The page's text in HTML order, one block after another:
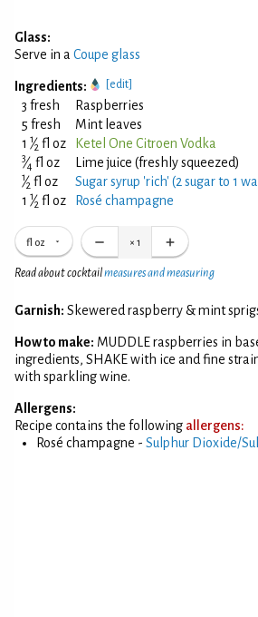
Glass:
Serve in a Coupe glass
Ingredients: [edit]
3 fresh
Raspberries
5 fresh
Mint leaves
1 1⁄2 fl oz Ketel One Citroen Vodka
3⁄4 fl oz Lime juice (freshly squeezed)
1⁄2 fl oz
Sugar syrup 'rich' (2 sugar to 1
1 1⁄2 fl oz Rosé champagne
fl oz × 1
Read about cocktailmeasures and measuring
Garnish: Skewered raspberry & mint
How to make: MUDDLE raspberries in
ingredients, SHAKE with ice and fine
with sparkling wine.
Allergens:
Recipe contains the following allergens:
Rosé champagne - Sulphur Dioxide/